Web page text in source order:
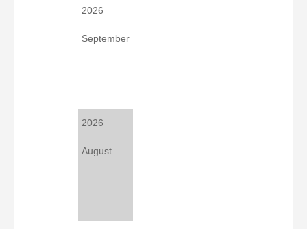
2026
September
2026
August